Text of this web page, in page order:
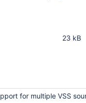
23 kB
for multiple VSS source